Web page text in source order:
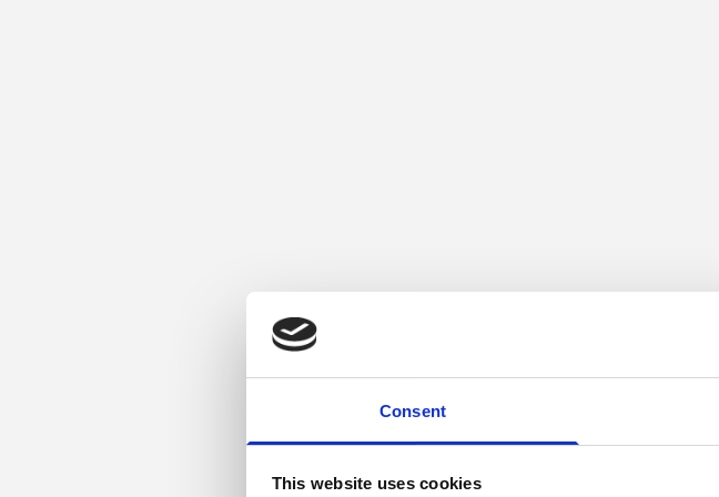
Consent
This website uses cookies